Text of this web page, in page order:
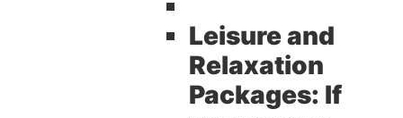
Leisure and
Relaxation
Packages: If